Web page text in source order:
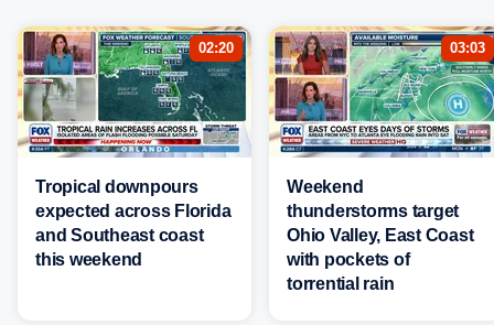
02:20
Tropical downpours
expected across Florida
and Southeast coast
this weekend
03:03
Weekend
thunderstorms target
Ohio Valley, East Coast
with pockets of
torrential rain